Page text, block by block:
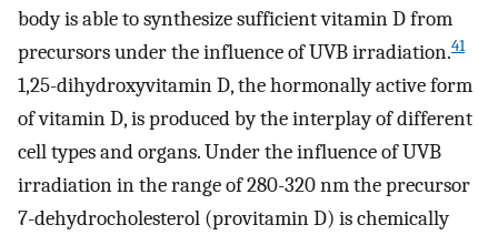
body is able to synthesize sufficient vitamin D from
precursors under the influence of UVB irradiation.41
1,25-dihydroxyvitamin D, the hormonally active form
of vitamin D, is produced by the interplay of different
cell types and organs. Under the influence of UVB
irradiation in the range of 280-320 nm the precursor
7-dehydrocholesterol (provitamin D) is chemically